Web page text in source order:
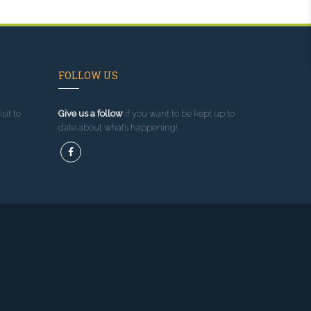
to
FOLLOW US
Give us a followif you want to be kept up to
date about what’s happening!